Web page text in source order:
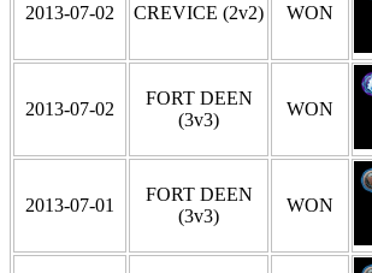
2013-07-02 CREVICE (2v2) WON
2013-07-02
FORT DEEN
(3v3)
WON
2013-07-01
FORT DEEN
(3v3)
WON